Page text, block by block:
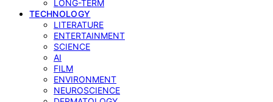
LONG-TERM
TECHNOLOGY
LITERATURE
ENTERTAINMENT
SCIENCE
AI
FILM
ENVIRONMENT
NEUROSCIENCE